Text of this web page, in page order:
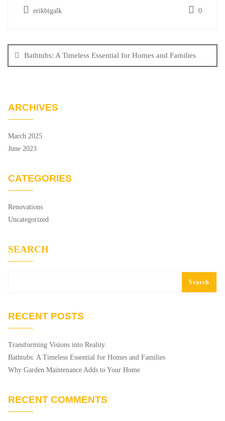
erikbigalk 0
navigation
Bathtubs: A Timeless Essential for Homes and Families
ARCHIVES
March 2025
June 2023
CATEGORIES
Renovations
Uncategorized
SEARCH
Search
RECENT POSTS
Transforming Visions into Reality.
Bathtubs: A Timeless Essential for Homes and Families
Why Garden Maintenance Adds to Your Home
RECENT COMMENTS